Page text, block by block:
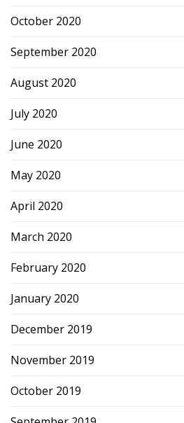
October 2020
September 2020
August 2020
July 2020
June 2020
May 2020
April 2020
March 2020
February 2020
January 2020
December 2019
November 2019
October 2019